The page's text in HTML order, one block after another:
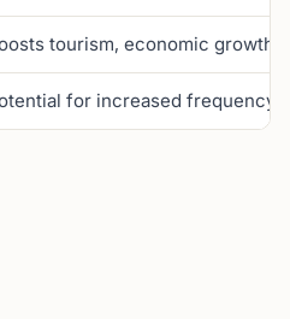
tourism, economic growth,
for increased frequency,